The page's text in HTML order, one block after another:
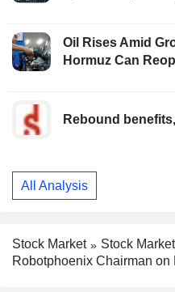
Oil Rises Amid
Hormuz Can
Rebound
All Analysis
Stock Market
Stock
Robotphoenix Chairman